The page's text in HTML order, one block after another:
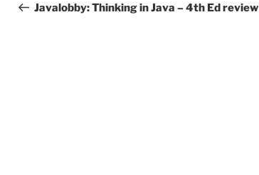
navigation
Post
Javalobby: Thinking in Java – 4th Ed review